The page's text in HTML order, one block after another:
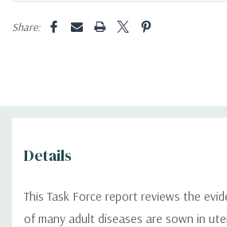
Share:
Details
This Task Force report reviews the
of many adult diseases are sown in